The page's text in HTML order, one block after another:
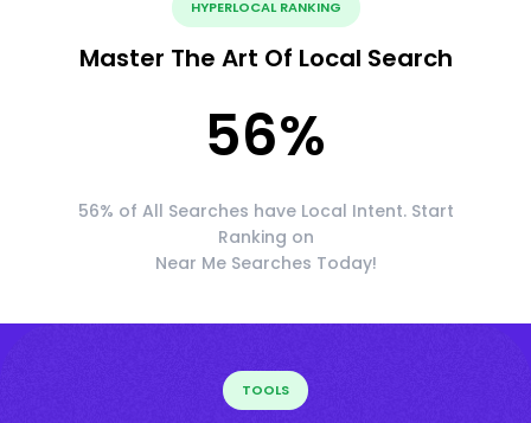
HYPERLOCAL RANKING
Master The Art Of Local Search
56%
56% of All Searches have Local Intent. Start
Ranking on
Near Me Searches Today!
TOOLS